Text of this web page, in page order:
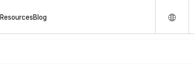
ResourcesBlog